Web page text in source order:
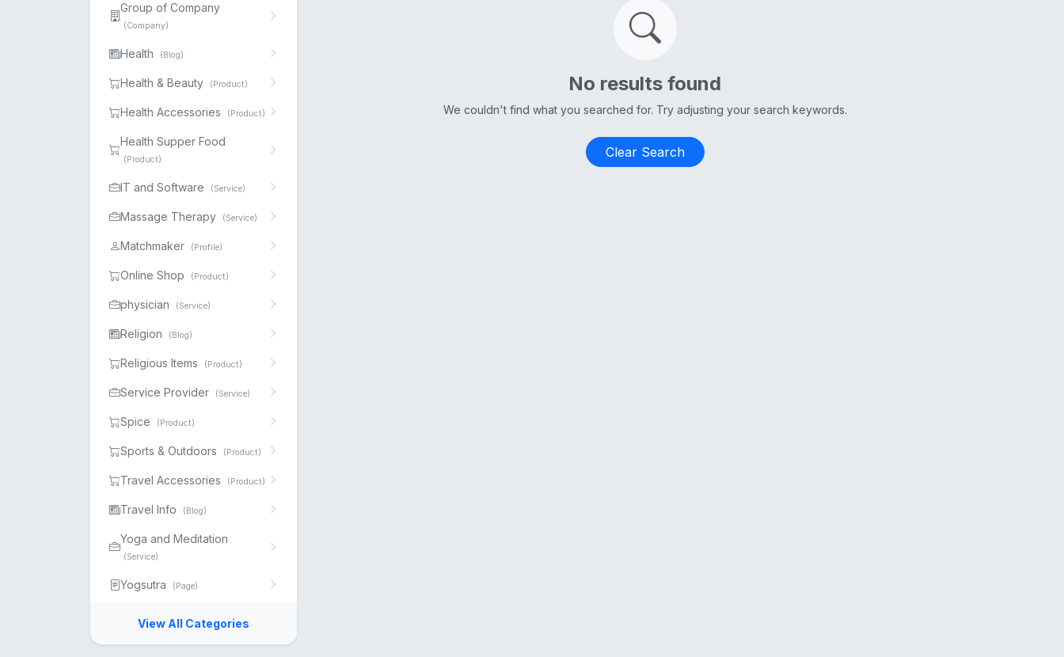
Group of Company
(Company)
Health (Blog)
Health & Beauty (Product)
Health Accessories (Product)
Health Supper Food
(Product)
IT and Software (Service)
Massage Therapy (Service)
Matchmaker (Profile)
Online Shop (Product)
physician (Service)
Religion (Blog)
Religious Items (Product)
Service Provider (Service)
Spice (Product)
Sports & Outdoors (Product)
Travel Accessories (Product)
Travel Info (Blog)
Yoga and Meditation
(Service)
Yogsutra (Page)
View All Categories
No results found
We couldn't find what you searched for. Try adjusting your search keywords.
Clear Search